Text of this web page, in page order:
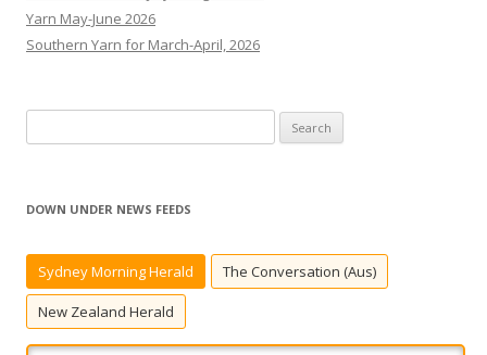
Yarn May-June 2026
Southern Yarn for March-April, 2026
e
r
h
r
DOWN UNDER NEWS FEEDS
Sydney Morning Herald The Conversation (Aus)
New Zealand Herald